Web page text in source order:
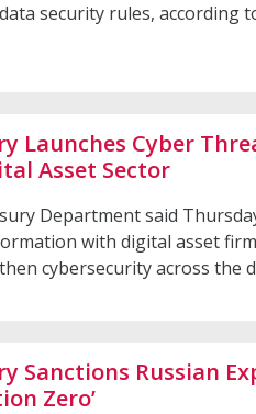
security rules, according
Launches Cyber
Asset Sector
Department said
with digital asset
cybersecurity across the
Sanctions Russian
Zero’